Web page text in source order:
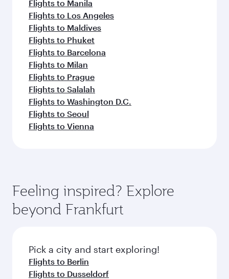
Flights to Manila
Flights to Los Angeles
Flights to Maldives
Flights to Phuket
Flights to Barcelona
Flights to Milan
Flights to Prague
Flights to Salalah
Flights to Washington D.C.
Flights to Seoul
Flights to Vienna
Feeling inspired? Explore
beyond Frankfurt
Pick a city and start exploring!
Flights to Berlin
Flights to Dusseldorf